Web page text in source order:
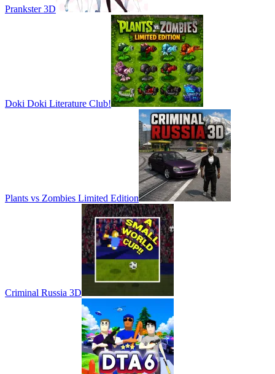
Prankster 3D
Doki Doki Literature Club!
Plants vs Zombies Limited Edition
Criminal Russia 3D